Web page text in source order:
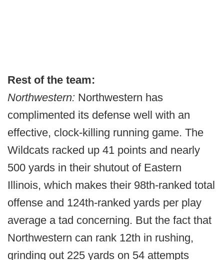
Rest of the team:
Northwestern: Northwestern has
complimented its defense well with an
effective, clock-killing running game. The
Wildcats racked up 41 points and nearly
500 yards in their shutout of Eastern
Illinois, which makes their 98th-ranked total
offense and 124th-ranked yards per play
average a tad concerning. But the fact that
Northwestern can rank 12th in rushing,
grinding out 225 yards on 54 attempts